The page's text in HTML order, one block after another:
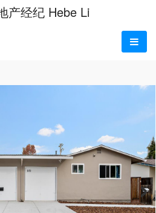
产经纪 Hebe Li
›